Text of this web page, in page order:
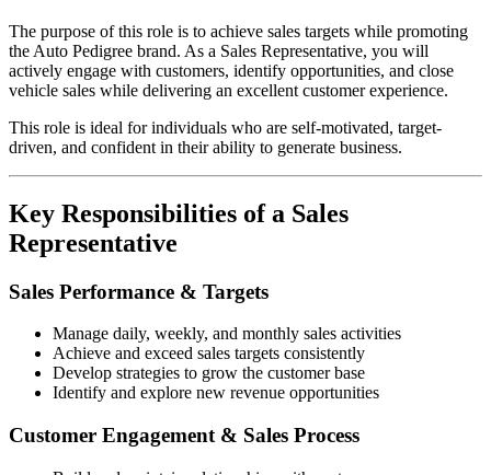
The purpose of this role is to achieve sales targets while promoting
the Auto Pedigree brand. As a Sales Representative, you will
actively engage with customers, identify opportunities, and close
vehicle sales while delivering an excellent customer experience.
This role is ideal for individuals who are self-motivated, target-
driven, and confident in their ability to generate business.
Key Responsibilities of a Sales
Representative
Sales Performance & Targets
Manage daily, weekly, and monthly sales activities
Achieve and exceed sales targets consistently
Develop strategies to grow the customer base
Identify and explore new revenue opportunities
Customer Engagement & Sales Process